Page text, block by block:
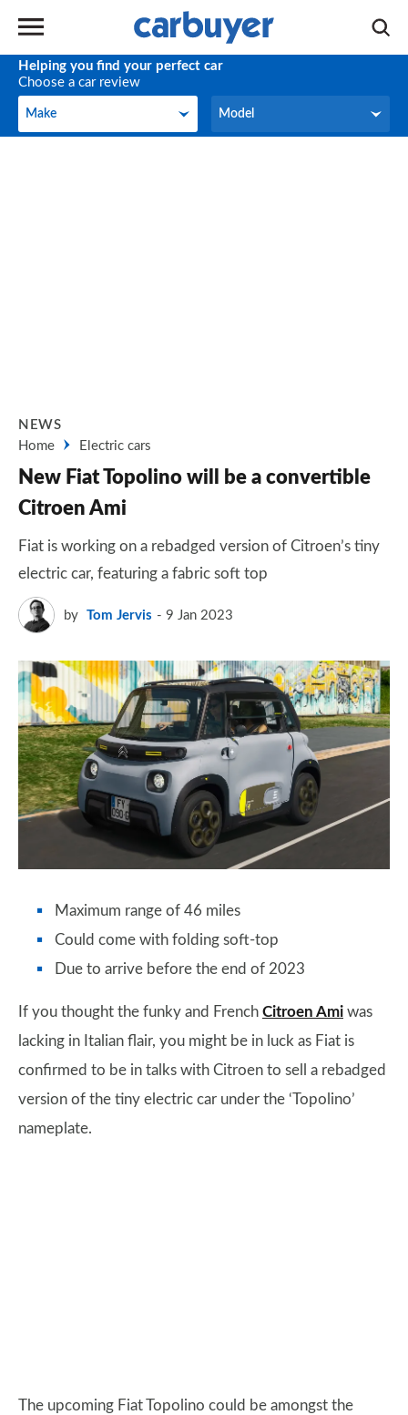
Helping you find your perfect car
Choose a car review
Make
Make Model
Model
NEWS
Home
Electric cars
New Fiat Topolino will be a convertible
Citroen Ami
Fiat is working on a rebadged version of Citroen’s tiny
electric car, featuring a fabric soft top
by Tom Jervis 9 Jan 2023
Maximum range of 46 miles
Could come with folding soft-top
Due to arrive before the end of 2023
If you thought the funky and French Citroen Ami was
lacking in Italian flair, you might be in luck as Fiat is
confirmed to be in talks with Citroen to sell a rebadged
version of the tiny electric car under the ‘Topolino’
nameplate.
The upcoming Fiat Topolino could be amongst the